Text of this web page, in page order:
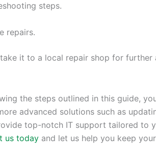
steps.
repairs.
it to a local repair shop for further
the steps outlined in this guide,
advanced solutions such as
top-notch IT support tailored to
us today and let us help you keep